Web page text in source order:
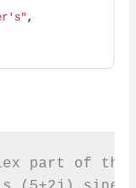
,
part of the